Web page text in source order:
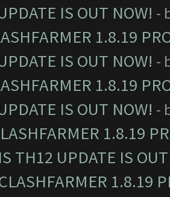
IS OUT NOW! -
1.8.19
IS OUT NOW! -
1.8.19
IS OUT NOW! -
1.8.19
TH12 UPDATE IS
1.8.19